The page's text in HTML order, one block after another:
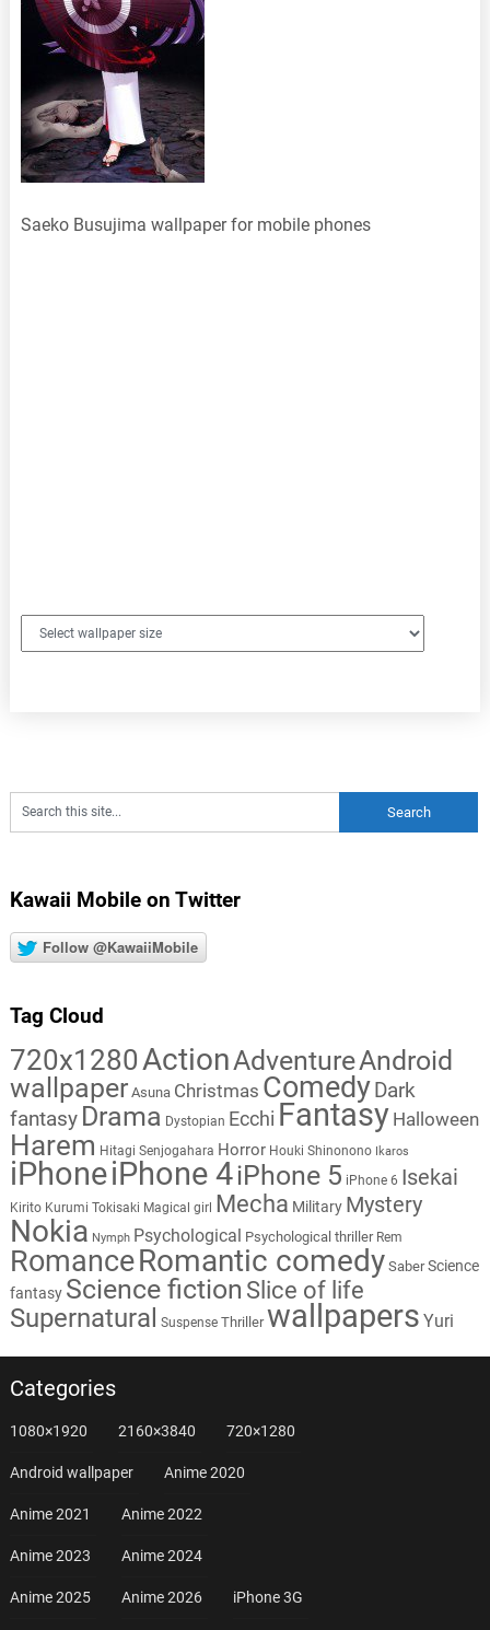
Saeko Busujima wallpaper for mobile phones
Kawaii Mobile on Twitter
Follow @KawaiiMobile
Tag Cloud
720x1280ActionAdventureAndroid
wallpaper Asuna Christmas Comedy Dark
fantasy Drama Dystopian Ecchi Fantasy Halloween
Harem Hitagi Senjogahara Horror Houki Shinonono Ikaros
iPhoneiPhone 4iPhone 5 iPhone 6 Isekai
Kirito Kurumi Tokisaki Magical girl Mecha Military Mystery
Nokia Nymph Psychological Psychological thriller Rem
RomanceRomantic comedy Saber Science
fantasy Science fiction Slice of life
Supernatural Suspense Thriller wallpapers Yuri
Categories
1080×1920 2160×3840 720×1280
Android wallpaper Anime 2020
Anime 2021 Anime 2022
Anime 2023 Anime 2024
Anime 2025 Anime 2026 iPhone 3G